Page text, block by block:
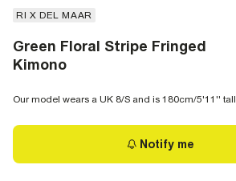
RI X DEL MAAR
Green Floral Stripe Fringed
Kimono
Our model wears a UK 8/S and is 180cm/5'11'' tall
Notify me